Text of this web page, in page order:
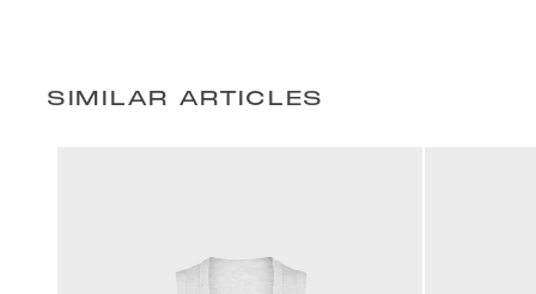
SIMILAR ARTICLES